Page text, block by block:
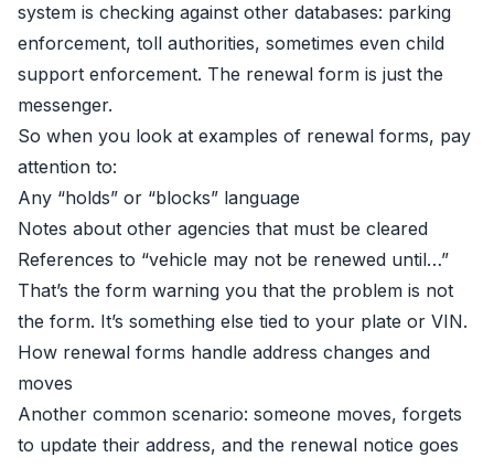
system is checking against other databases: parking
enforcement, toll authorities, sometimes even child
support enforcement. The renewal form is just the
messenger.
So when you look at examples of renewal forms, pay
attention to:
Any “holds” or “blocks” language
Notes about other agencies that must be cleared
References to “vehicle may not be renewed until…”
That’s the form warning you that the problem is not
the form. It’s something else tied to your plate or VIN.
How renewal forms handle address changes and
moves
Another common scenario: someone moves, forgets
to update their address, and the renewal notice goes